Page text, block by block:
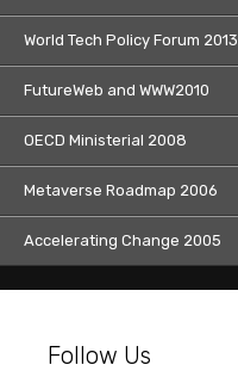
World Tech Policy Forum 2013
FutureWeb and WWW2010
OECD Ministerial 2008
Metaverse Roadmap 2006
Accelerating Change 2005
Follow Us